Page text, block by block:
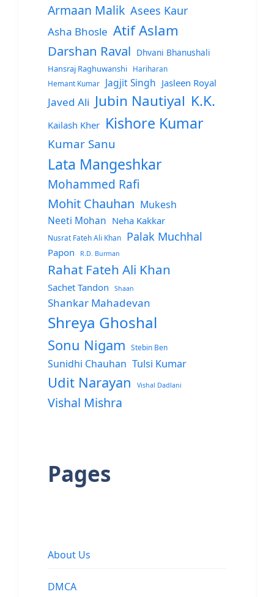
Armaan Malik Asees Kaur
Asha Bhosle Atif Aslam
Darshan Raval Dhvani Bhanushali
Hansraj Raghuwanshi
Hariharan
Hemant Kumar
Jagjit Singh Jasleen Royal
Javed Ali Jubin Nautiyal K.K.
Kailash Kher Kishore Kumar
Kumar Sanu
Lata Mangeshkar
Mohammed Rafi
Mohit Chauhan Mukesh
Neeti Mohan Neha Kakkar
Nusrat Fateh Ali Khan Palak Muchhal
Papon R.D. Burman
Rahat Fateh Ali Khan
Sachet Tandon Shaan
Shankar Mahadevan
Shreya Ghoshal
Sonu Nigam Stebin Ben
Sunidhi Chauhan Tulsi Kumar
Udit Narayan Vishal Dadlani
Vishal Mishra
Pages
About Us
DMCA